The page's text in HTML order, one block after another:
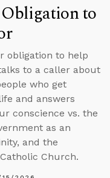
to
obligation to help
to a caller about
who get
and answers
conscience vs. the
as an
and the
Church.